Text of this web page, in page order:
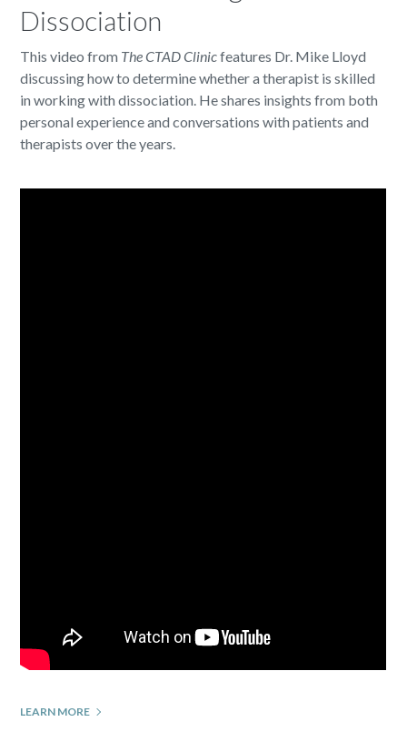
Dissociation
This video from The CTAD Clinicfeatures Dr. Mike Lloyd
discussing how to determine whether a therapist is skilled
in working with dissociation. He shares insights from both
personal experience and conversations with patients and
therapists over the years.
LEARN MORE